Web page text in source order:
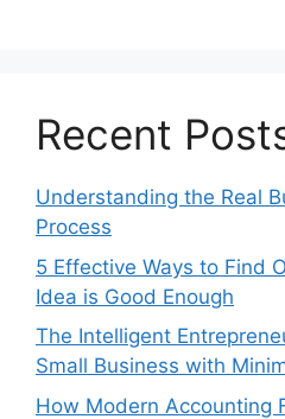
Recent
Understanding the Real
Process
5 Effective Ways to Find
Idea is Good Enough
The Intelligent
Small Business with
How Modern Accounting